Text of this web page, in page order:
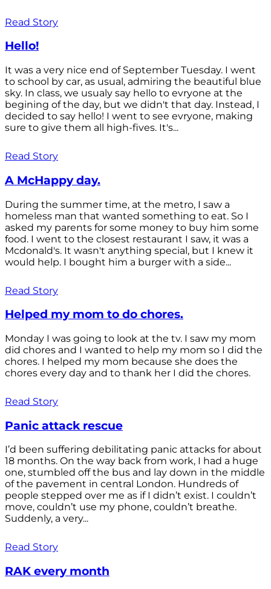
Read Story
Hello!
It was a very nice end of September Tuesday. I went
to school by car, as usual, admiring the beautiful blue
sky. In class, we usualy say hello to evryone at the
begining of the day, but we didn't that day. Instead, I
decided to say hello! I went to see evryone, making
sure to give them all high-fives. It's...
Read Story
A McHappy day.
During the summer time, at the metro, I saw a
homeless man that wanted something to eat. So I
asked my parents for some money to buy him some
food. I went to the closest restaurant I saw, it was a
Mcdonald's. It wasn't anything special, but I knew it
would help. I bought him a burger with a side...
Read Story
Helped my mom to do chores.
Monday I was going to look at the tv. I saw my mom
did chores and I wanted to help my mom so I did the
chores. I helped my mom because she does the
chores every day and to thank her I did the chores.
Read Story
Panic attack rescue
I’d been suffering debilitating panic attacks for about
18 months. On the way back from work, I had a huge
one, stumbled off the bus and lay down in the middle
of the pavement in central London. Hundreds of
people stepped over me as if I didn’t exist. I couldn’t
move, couldn’t use my phone, couldn’t breathe.
Suddenly, a very...
Read Story
RAK every month